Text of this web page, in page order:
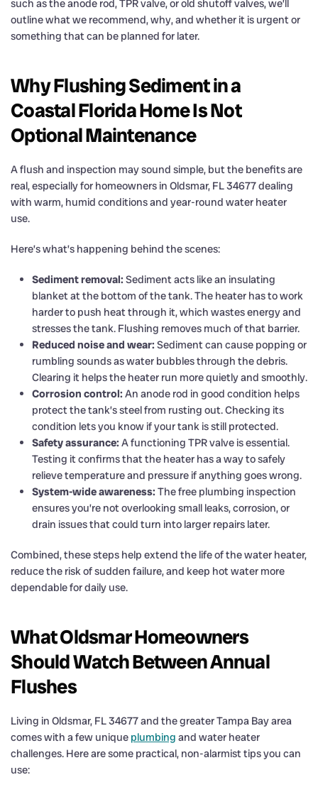
such as the anode rod, TPR valve, or old shutoff valves, we’ll
outline what we recommend, why, and whether it is urgent or
something that can be planned for later.
Why Flushing Sediment in a
Coastal Florida Home Is Not
Optional Maintenance
A flush and inspection may sound simple, but the benefits are
real, especially for homeowners in Oldsmar, FL 34677 dealing
with warm, humid conditions and year-round water heater
use.
Here’s what’s happening behind the scenes:
Sediment removal: Sediment acts like an insulating
blanket at the bottom of the tank. The heater has to work
harder to push heat through it, which wastes energy and
stresses the tank. Flushing removes much of that barrier.
Reduced noise and wear: Sediment can cause popping or
rumbling sounds as water bubbles through the debris.
Clearing it helps the heater run more quietly and smoothly.
Corrosion control: An anode rod in good condition helps
protect the tank’s steel from rusting out. Checking its
condition lets you know if your tank is still protected.
Safety assurance: A functioning TPR valve is essential.
Testing it confirms that the heater has a way to safely
relieve temperature and pressure if anything goes wrong.
System-wide awareness: The free plumbing inspection
ensures you’re not overlooking small leaks, corrosion, or
drain issues that could turn into larger repairs later.
Combined, these steps help extend the life of the water heater,
reduce the risk of sudden failure, and keep hot water more
dependable for daily use.
What Oldsmar Homeowners
Should Watch Between Annual
Flushes
Living in Oldsmar, FL 34677 and the greater Tampa Bay area
comes with a few unique plumbing and water heater
challenges. Here are some practical, non-alarmist tips you can
use: